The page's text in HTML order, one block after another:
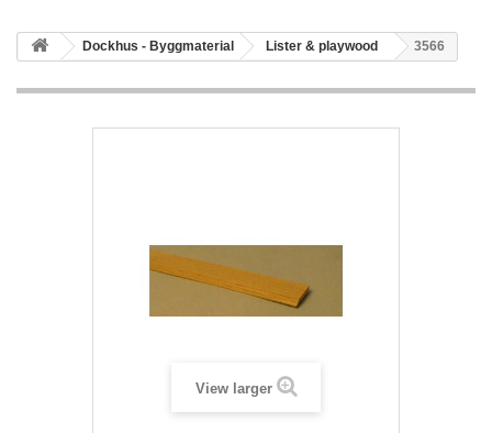
Dockhus - Byggmaterial Lister & playwood 3566
View larger